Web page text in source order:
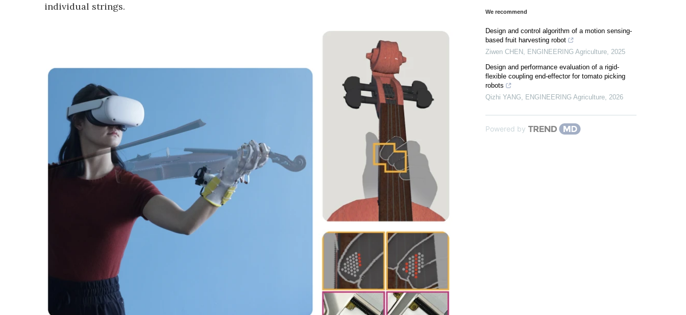
individual strings.
We recommend
Design and control algorithm of a motion sensing-
based fruit harvesting robot
Ziwen CHEN , ENGINEERING Agriculture, 2025
Design and performance evaluation of a rigid-
flexible coupling end-effector for tomato picking
robots
Qizhi YANG, ENGINEERING Agriculture, 2026
Powered by